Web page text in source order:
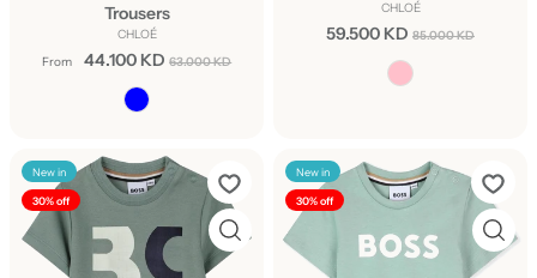
Trousers
CHLOÉ
From
44.100 KD 63.000 KD
CHLOÉ
59.500 KD 85.000 KD
New in
30% off
New in
30% off